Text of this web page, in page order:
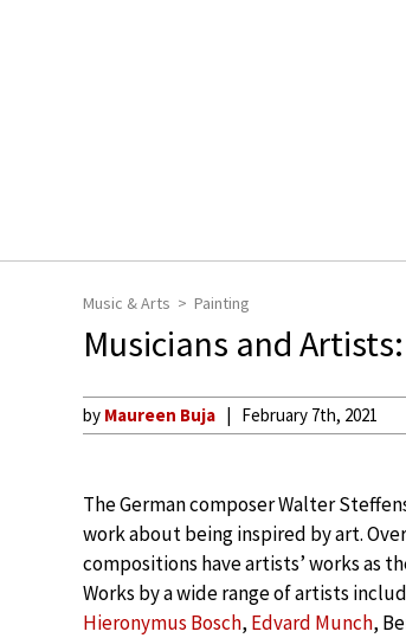
Music & Arts Painting
Musicians and
by Maureen Buja February 7th, 2021
The German composer Walter
work about being inspired by art.
compositions have artists’ works as
Works by a wide range of artists
Hieronymus Bosch, Edvard Munch,